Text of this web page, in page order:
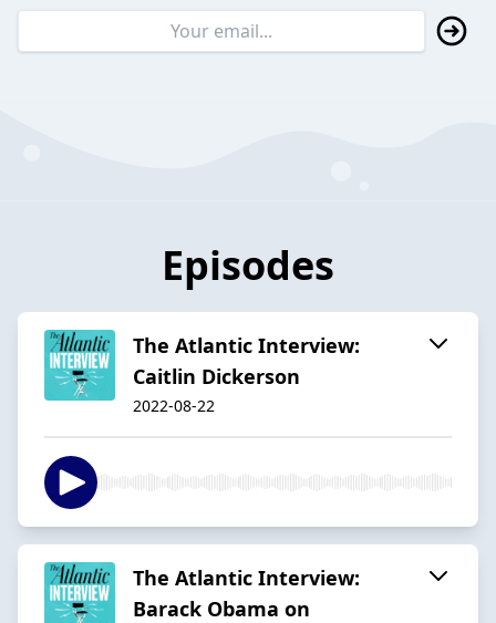
Episodes
The Atlantic Interview:
Caitlin Dickerson
2022-08-22
The Atlantic Interview:
Barack Obama on